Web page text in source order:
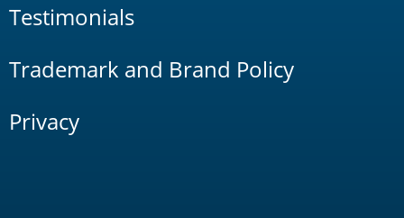
Testimonials
Trademark and Brand Policy
Privacy